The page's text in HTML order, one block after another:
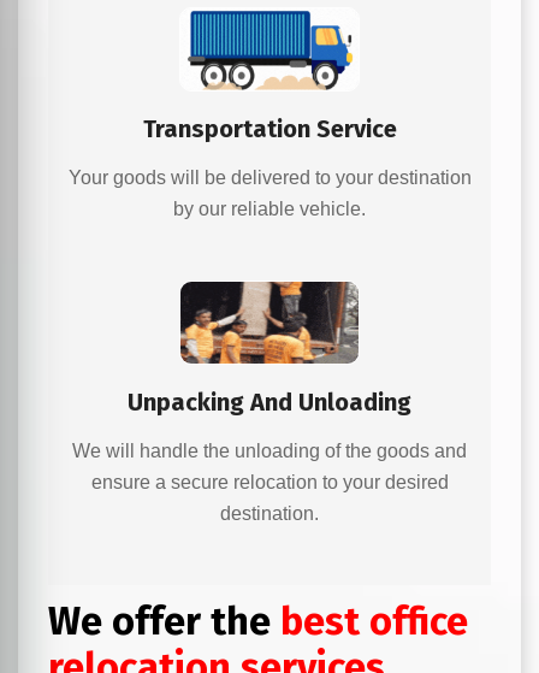
Transportation Service
Your goods will be delivered to your destination
by our reliable vehicle.
Unpacking And Unloading
We will handle the unloading of the goods and
ensure a secure relocation to your desired
destination.
We offer the best office